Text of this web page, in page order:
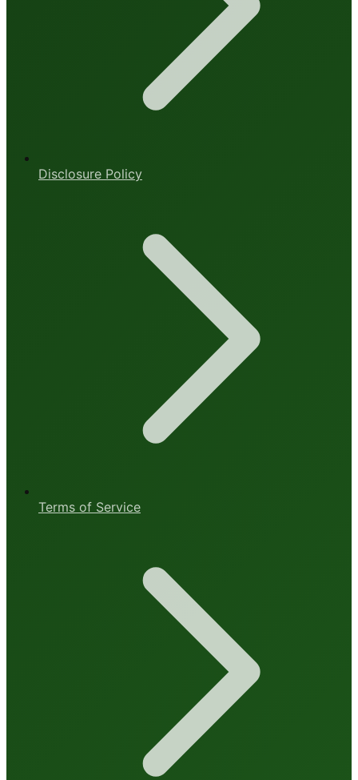
Disclosure Policy
Terms of Service